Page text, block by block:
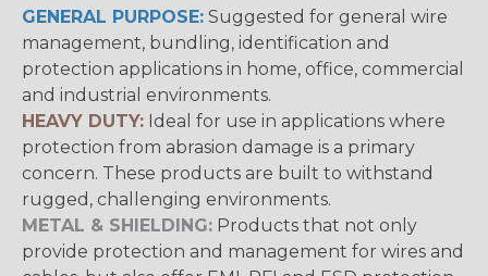
GENERAL PURPOSE: Suggested for general wire
management, bundling, identification and
protection applications in home, office, commercial
and industrial environments.
HEAVY DUTY: Ideal for use in applications where
protection from abrasion damage is a primary
concern. These products are built to withstand
rugged, challenging environments.
METAL & SHIELDING: Products that not only
provide protection and management for wires and